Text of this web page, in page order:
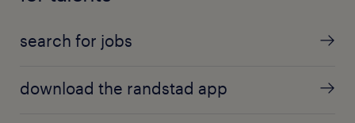
search for jobs
download the randstad app